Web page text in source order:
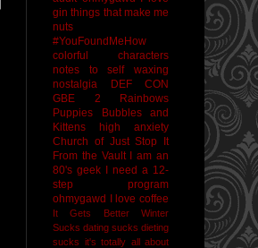
gin things that make me
nuts
#YouFoundMeHow
colorful characters
notes to self
waxing
nostalgia
DEF CON
GBE 2
Rainbows
Puppies Bubbles and
Kittens
high anxiety
Church of Just Stop It
From the Vault I am an
80's geek I need a 12-
step program
ohmygawd I love coffee
It Gets Better
Winter
Sucks dating sucks dieting
sucks it's totally all about